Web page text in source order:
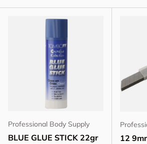
Professional Body Supply
BLUE GLUE STICK 22gr
12